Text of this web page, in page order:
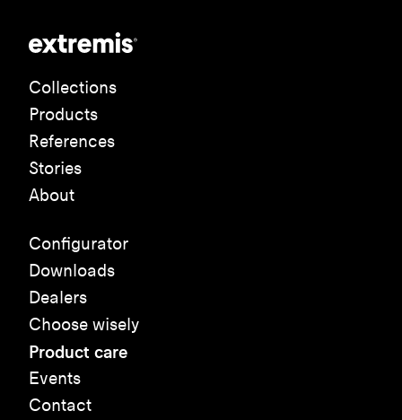
Collections
Products
References
Stories
About
Configurator
Downloads
Dealers
Choose wisely
Product care
Events
Contact